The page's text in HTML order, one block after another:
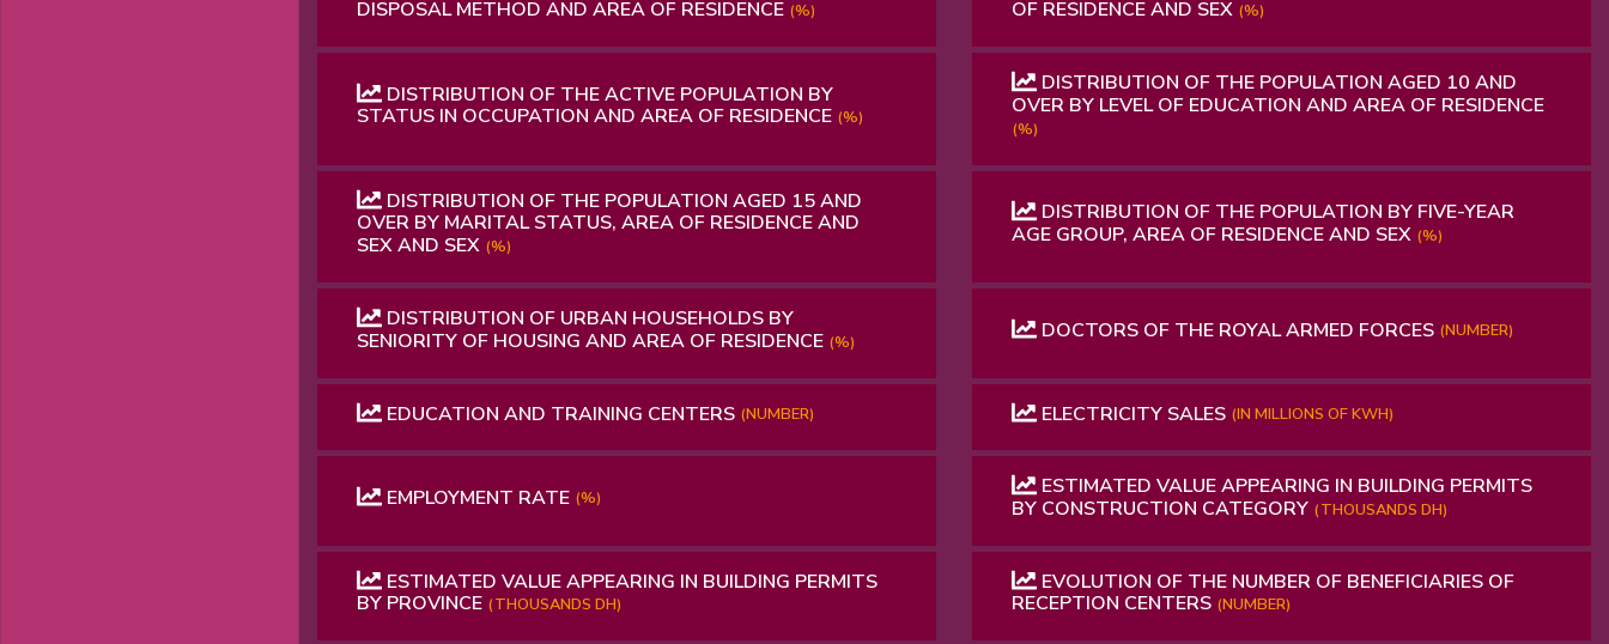
DISPOSAL METHOD AND AREA OF RESIDENCE (%)
OF RESIDENCE AND SEX (%)
DISTRIBUTION OF THE ACTIVE POPULATION BY
STATUS IN OCCUPATION AND AREA OF RESIDENCE (%)
DISTRIBUTION OF THE POPULATION AGED 10 AND
OVER BY LEVEL OF EDUCATION AND AREA OF RESIDENCE
(%)
DISTRIBUTION OF THE POPULATION AGED 15 AND
OVER BY MARITAL STATUS, AREA OF ​​RESIDENCE AND
SEX AND SEX (%)
DISTRIBUTION OF THE POPULATION BY FIVE-YEAR
AGE GROUP, AREA OF ​​RESIDENCE AND SEX (%)
DISTRIBUTION OF URBAN HOUSEHOLDS BY
SENIORITY OF HOUSING AND AREA OF RESIDENCE (%) DOCTORS OF THE ROYAL ARMED FORCES (NUMBER)
EDUCATION AND TRAINING CENTERS (NUMBER) ELECTRICITY SALES (IN MILLIONS OF KWH)
EMPLOYMENT RATE (%)
ESTIMATED VALUE APPEARING IN BUILDING PERMITS
BY CONSTRUCTION CATEGORY (THOUSANDS DH)
ESTIMATED VALUE APPEARING IN BUILDING PERMITS
BY PROVINCE (THOUSANDS DH)
EVOLUTION OF THE NUMBER OF BENEFICIARIES OF
RECEPTION CENTERS (NUMBER)